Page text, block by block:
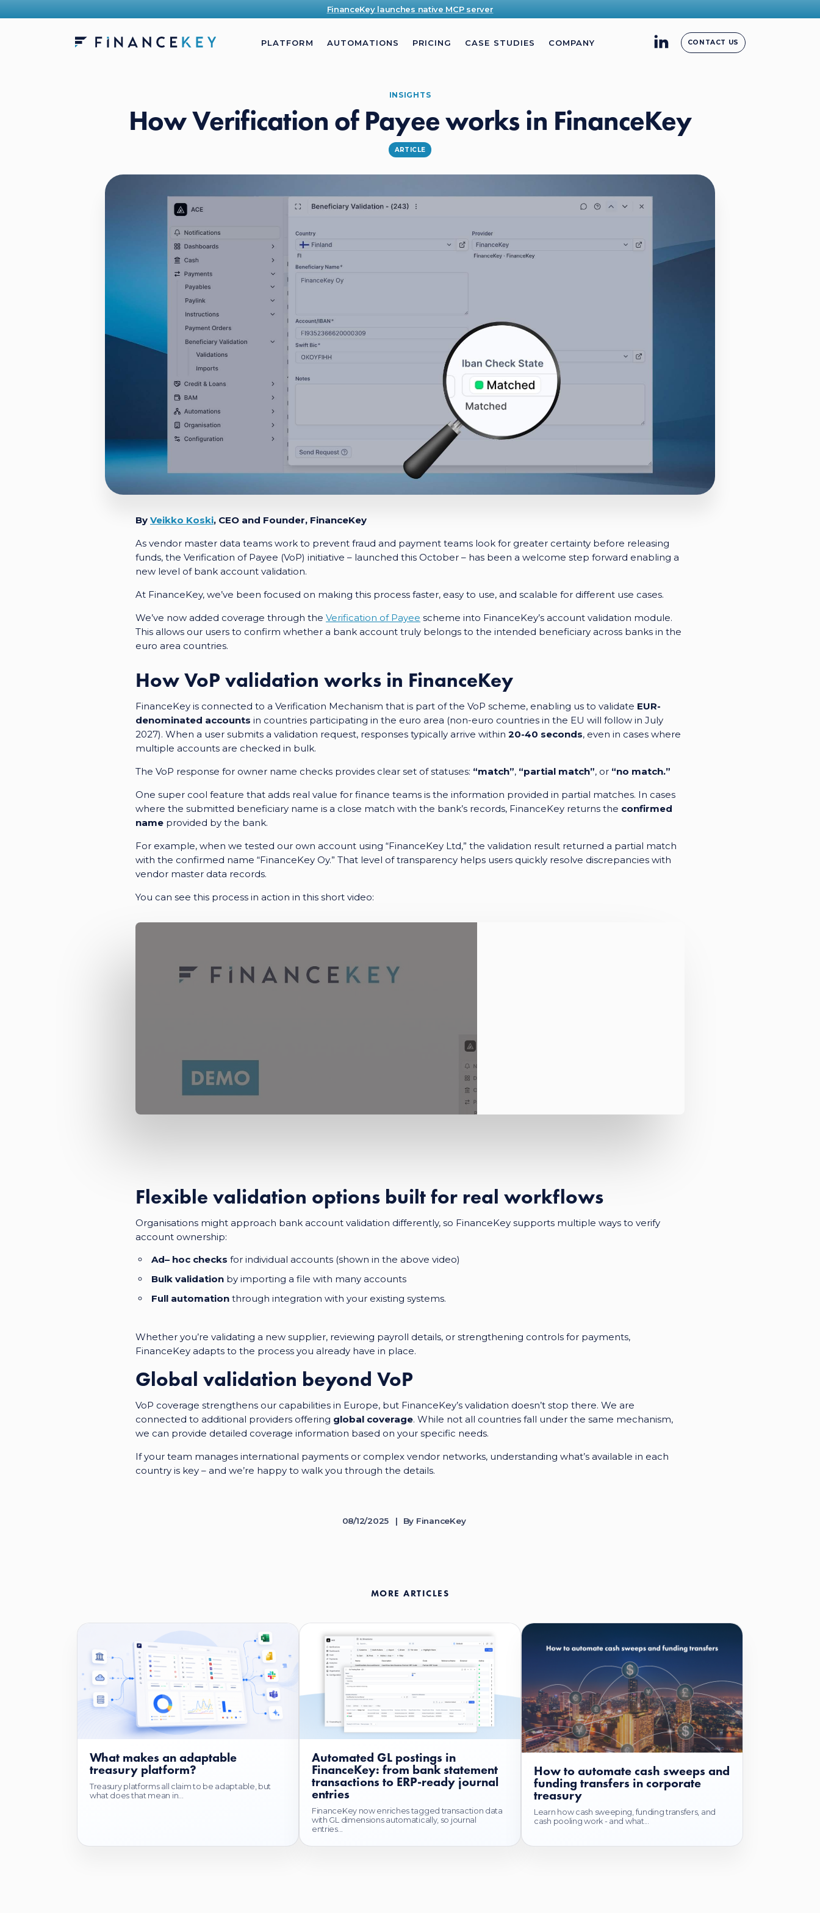
FinanceKey launches native MCP server
PLATFORM AUTOMATIONS PRICING CASE STUDIES COMPANY CONTACT US
INSIGHTS
How Verification of Payee works in FinanceKey
ARTICLE
By Veikko Koski, CEO and Founder, FinanceKey
As vendor master data teams work to prevent fraud and payment teams look for greater certainty before releasing
funds, the Verification of Payee (VoP) initiative – launched this October – has been a welcome step forward enabling a
new level of bank account validation.
At FinanceKey, we’ve been focused on making this process faster, easy to use, and scalable for different use cases.
We’ve now added coverage through the Verification of Payee scheme into FinanceKey’s account validation module.
This allows our users to confirm whether a bank account truly belongs to the intended beneficiary across banks in the
euro area countries.
How VoP validation works in FinanceKey
FinanceKey is connected to a Verification Mechanism that is part of the VoP scheme, enabling us to validate EUR-
denominated accounts in countries participating in the euro area (non-euro countries in the EU will follow in July
2027). When a user submits a validation request, responses typically arrive within 20-40 seconds, even in cases where
multiple accounts are checked in bulk.
The VoP response for owner name checks provides clear set of statuses: “match”, “partial match”, or “no match.”
One super cool feature that adds real value for finance teams is the information provided in partial matches. In cases
where the submitted beneficiary name is a close match with the bank’s records, FinanceKey returns the confirmed
name provided by the bank.
For example, when we tested our own account using “FinanceKey Ltd,” the validation result returned a partial match
with the confirmed name “FinanceKey Oy.” That level of transparency helps users quickly resolve discrepancies with
vendor master data records.
You can see this process in action in this short video:
Flexible validation options built for real workflows
Organisations might approach bank account validation differently, so FinanceKey supports multiple ways to verify
account ownership:
Ad– hoc checks for individual accounts (shown in the above video)
Bulk validation by importing a file with many accounts
Full automation through integration with your existing systems.
Whether you’re validating a new supplier, reviewing payroll details, or strengthening controls for payments,
FinanceKey adapts to the process you already have in place.
Global validation beyond VoP
VoP coverage strengthens our capabilities in Europe, but FinanceKey’s validation doesn’t stop there. We are
connected to additional providers offering global coverage. While not all countries fall under the same mechanism,
we can provide detailed coverage information based on your specific needs.
If your team manages international payments or complex vendor networks, understanding what’s available in each
country is key – and we’re happy to walk you through the details.
08/12/2025 By FinanceKey
MORE ARTICLES
What makes an adaptable
treasury platform?
Treasury platforms all claim to be adaptable, but
what does that mean in...
Automated GL postings in
FinanceKey: from bank statement
transactions to ERP-ready journal
entries
FinanceKey now enriches tagged transaction data
with GL dimensions automatically, so journal
entries...
How to automate cash sweeps and
funding transfers in corporate
treasury
Learn how cash sweeping, funding transfers, and
cash pooling work - and what...